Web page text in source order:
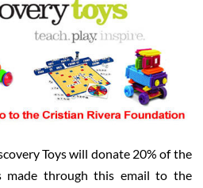
Toys will donate 20% of the
made through this email to the